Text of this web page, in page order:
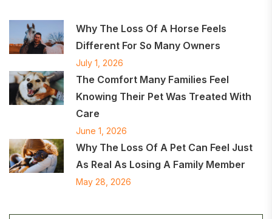
Why The Loss Of A Horse Feels
Different For So Many Owners
July 1, 2026
The Comfort Many Families Feel
Knowing Their Pet Was Treated With
Care
June 1, 2026
Why The Loss Of A Pet Can Feel Just
As Real As Losing A Family Member
May 28, 2026